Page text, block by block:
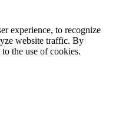
experience, to recognize
website traffic. By
the use of cookies.